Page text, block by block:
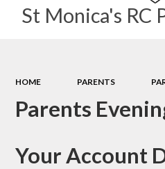
St Monica's RC
HOME PARENTS
Parents
Your Account